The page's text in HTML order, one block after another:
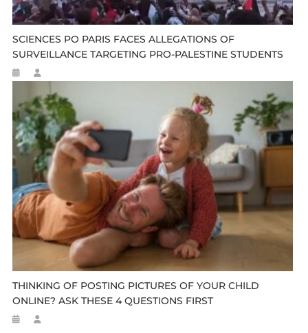
SCIENCES PO PARIS FACES ALLEGATIONS OF
SURVEILLANCE TARGETING PRO-PALESTINE STUDENTS
THINKING OF POSTING PICTURES OF YOUR CHILD
ONLINE? ASK THESE 4 QUESTIONS FIRST